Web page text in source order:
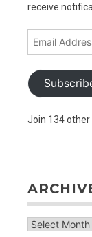
receive
Join 134 other
archive